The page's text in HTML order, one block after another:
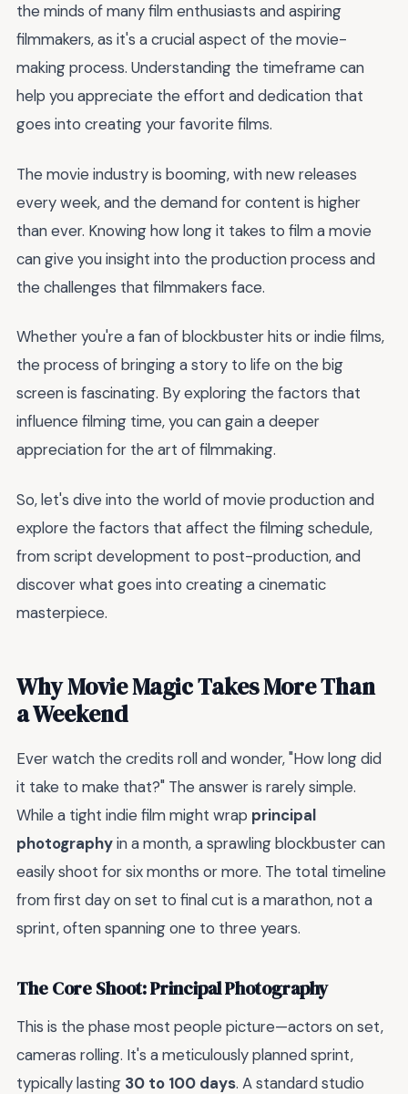
the minds of many film enthusiasts and aspiring
filmmakers, as it's a crucial aspect of the movie-
making process. Understanding the timeframe can
help you appreciate the effort and dedication that
goes into creating your favorite films.
The movie industry is booming, with new releases
every week, and the demand for content is higher
than ever. Knowing how long it takes to film a movie
can give you insight into the production process and
the challenges that filmmakers face.
Whether you're a fan of blockbuster hits or indie films,
the process of bringing a story to life on the big
screen is fascinating. By exploring the factors that
influence filming time, you can gain a deeper
appreciation for the art of filmmaking.
So, let's dive into the world of movie production and
explore the factors that affect the filming schedule,
from script development to post-production, and
discover what goes into creating a cinematic
masterpiece.
Why Movie Magic Takes More Than
a Weekend
Ever watch the credits roll and wonder, "How long did
it take to make that?" The answer is rarely simple.
While a tight indie film might wrap principal
photographyin a month, a sprawling blockbuster can
easily shoot for six months or more. The total timeline
from first day on set to final cut is a marathon, not a
sprint, often spanning one to three years.
The Core Shoot: Principal Photography
This is the phase most people picture—actors on set,
cameras rolling. It's a meticulously planned sprint,
typically lasting 30 to 100 days. A standard studio